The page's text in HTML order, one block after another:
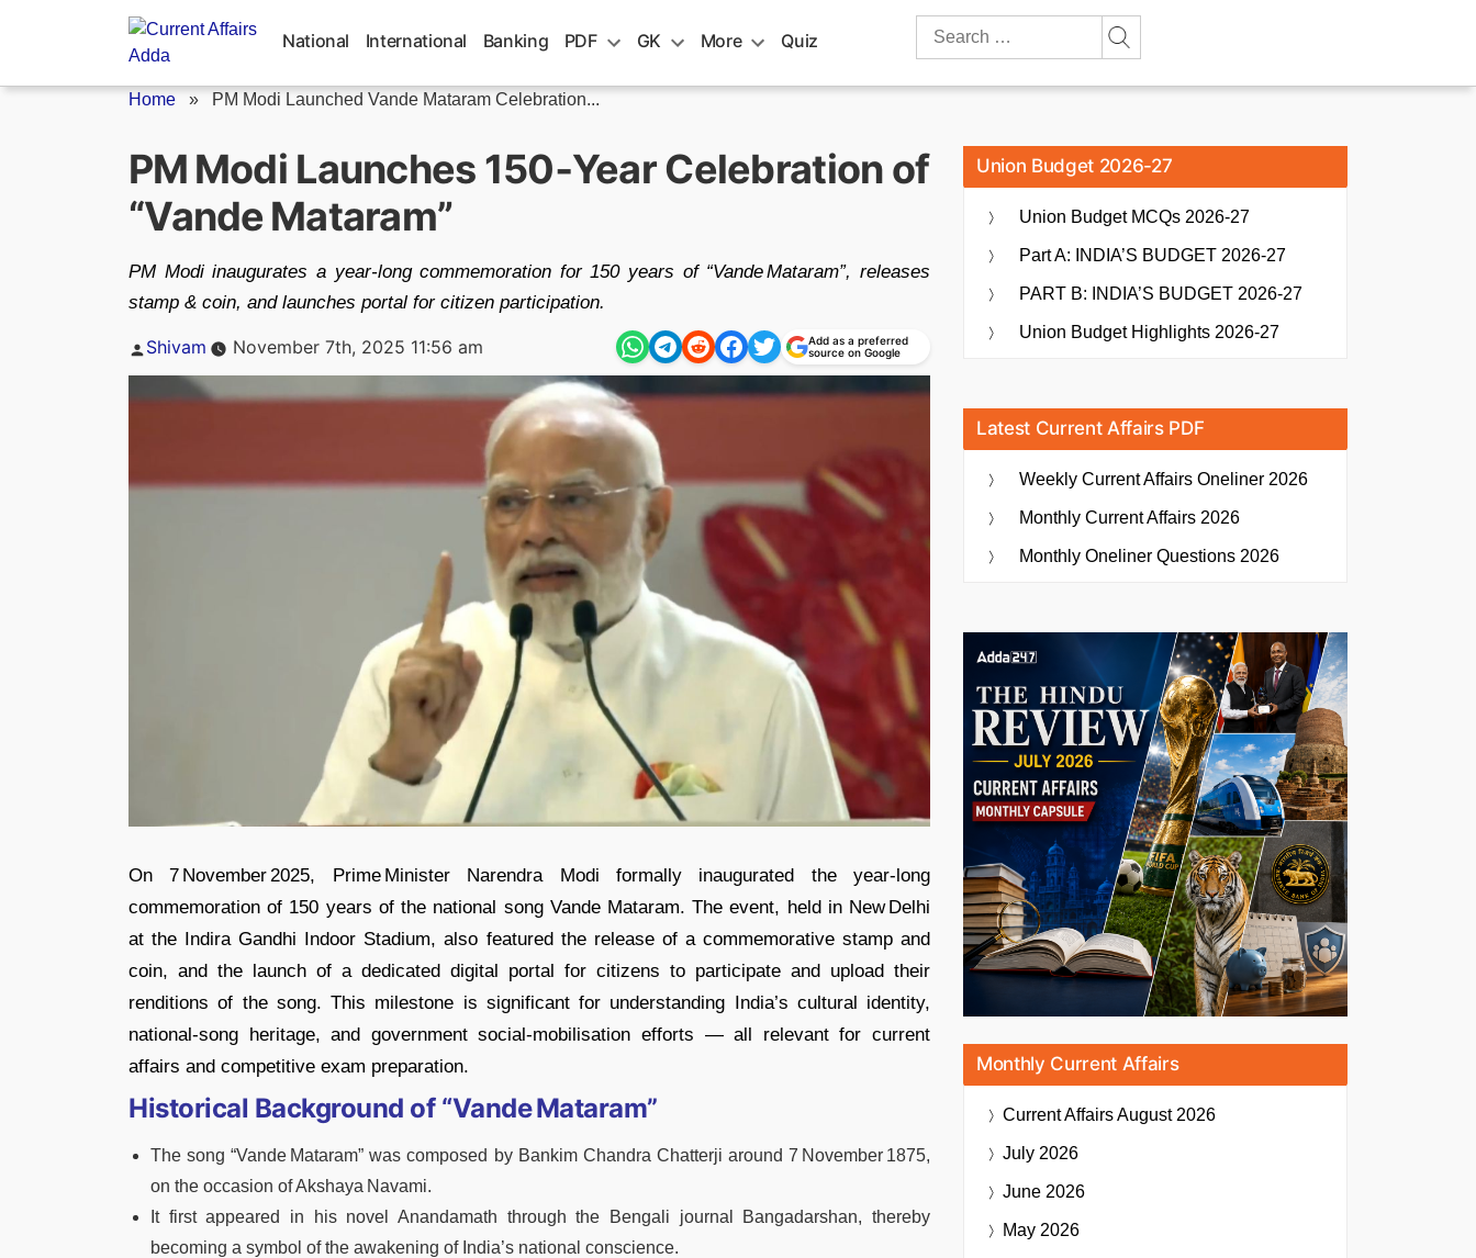
National International Banking PDF GK More Quiz
Search
Home » PM Modi Launched Vande Mataram Celebration...
PM Modi Launches 150‑Year Celebration of
“Vande Mataram”
PM Modi inaugurates a year‑long commemoration for 150 years of “Vande Mataram”, releases
stamp & coin, and launches portal for citizen participation.
Posted
Shivam November 7th, 2025 11:56 am
Add as a preferred
source on Google
On 7 November 2025, Prime Minister Narendra Modi formally inaugurated the year‑long
commemoration of 150 years of the national song Vande Mataram. The event, held in New Delhi
at the Indira Gandhi Indoor Stadium, also featured the release of a commemorative stamp and
coin, and the launch of a dedicated digital portal for citizens to participate and upload their
renditions of the song. This milestone is significant for understanding India’s cultural identity,
national‑song heritage, and government social‑mobilisation efforts — all relevant for current
affairs and competitive exam preparation.
Historical Background of “Vande Mataram”
The song “Vande Mataram” was composed by Bankim Chandra Chatterji around 7 November 1875,
on the occasion of Akshaya Navami.
It first appeared in his novel Anandamath through the Bengali journal Bangadarshan, thereby
becoming a symbol of the awakening of India’s national conscience.
Union Budget 2026-27
Union Budget MCQs 2026-27
Part A: INDIA’S BUDGET 2026-27
PART B: INDIA’S BUDGET 2026-27
Union Budget Highlights 2026-27
Latest Current Affairs PDF
Weekly Current Affairs Oneliner 2026
Monthly Current Affairs 2026
Monthly Oneliner Questions 2026
Monthly Current Affairs
Current AffairsAugust 2026
July 2026
June 2026
May 2026